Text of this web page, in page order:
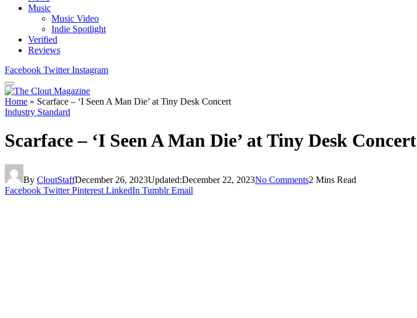
Music
Music Video
Indie Spotlight
Verified
Reviews
Facebook Twitter Instagram
Home » Scarface – ‘I Seen A Man Die’ at Tiny Desk Concert
Industry Standard
Scarface – ‘I Seen A Man Die’ at Tiny Desk Concert
By CloutStaffDecember 26, 2023Updated:December 22, 2023No Comments2 Mins Read
Facebook Twitter Pinterest LinkedIn Tumblr Email